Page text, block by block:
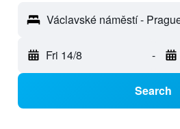
Fri 14/8 -
Search